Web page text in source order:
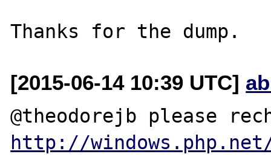
[2015-06-14 10:39 UTC]
http://